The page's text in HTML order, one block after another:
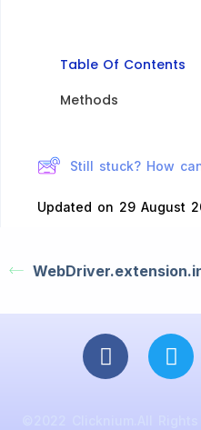
Table Of Contents
Methods​
Still stuck? How
Updated on 29 August